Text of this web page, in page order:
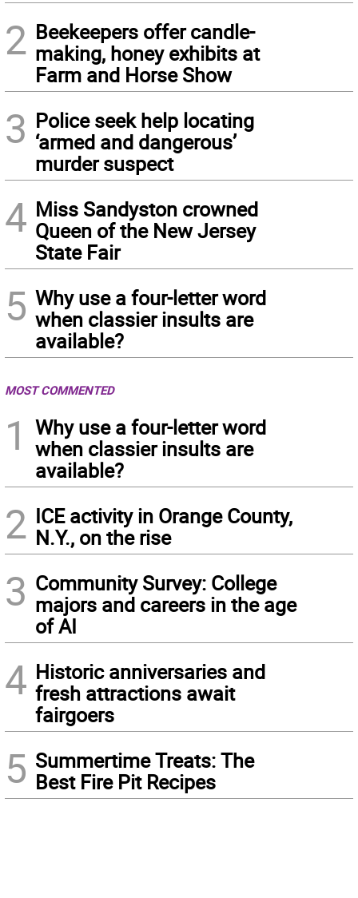
2 Beekeepers offer candle-
making, honey exhibits at
Farm and Horse Show
3 Police seek help locating
‘armed and dangerous’
murder suspect
4 Miss Sandyston crowned
Queen of the New Jersey
State Fair
5 Why use a four-letter word
when classier insults are
available?
MOST COMMENTED
1
Why use a four-letter word
when classier insults are
available?
2 ICE activity in Orange County,
N.Y., on the rise
3 Community Survey: College
majors and careers in the age
of AI
4 Historic anniversaries and
fresh attractions await
fairgoers
5 Summertime Treats: The
Best Fire Pit Recipes